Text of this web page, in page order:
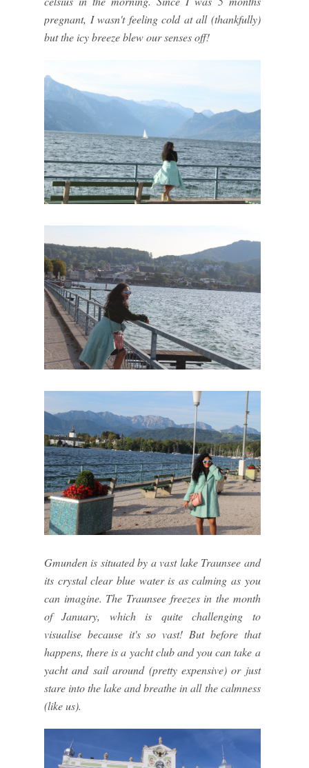
pregnant, I wasn't feeling cold at all (thankfully)
but the icy breeze blew our senses off!
Gmunden is situated by a vast lake Traunsee and
its crystal clear blue water is as calming as you
can imagine. The Traunsee freezes in the month
of January, which is quite challenging to
visualise because it's so vast! But before that
happens, there is a yacht club and you can take a
yacht and sail around (pretty expensive) or just
stare into the lake and breathe in all the calmness
(like us).